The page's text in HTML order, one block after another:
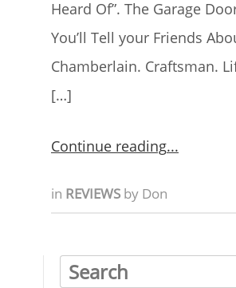
Heard Of”. The Garage
You’ll Tell your Friends
Chamberlain. Craftsman.
[…]
Continue reading
in REVIEWS by Don